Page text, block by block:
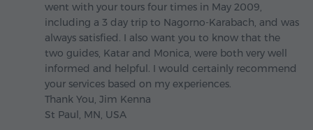
went with your tours four times in May 2009,
including a 3 day trip to Nagorno-Karabach, and was
always satisfied. I also want you to know that the
two guides, Katar and Monica, were both very well
informed and helpful. I would certainly recommend
your services based on my experiences.
Thank You, Jim Kenna
St Paul, MN, USA